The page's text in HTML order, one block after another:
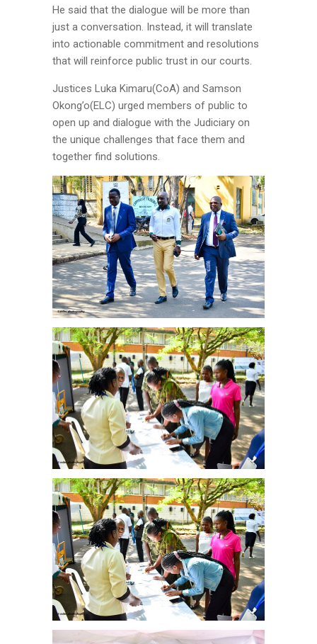
He said that the dialogue will be more than
just a conversation. Instead, it will translate
into actionable commitment and resolutions
that will reinforce public trust in our courts.
Justices Luka Kimaru(CoA) and Samson
Okong’o(ELC) urged members of public to
open up and dialogue with the Judiciary on
the unique challenges that face them and
together find solutions.